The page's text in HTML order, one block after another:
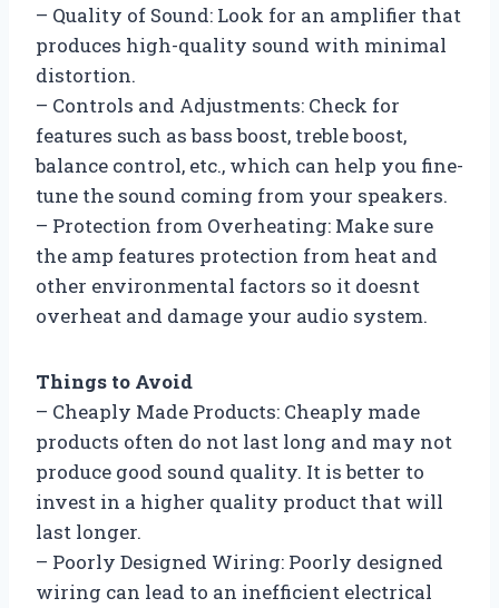
– Quality of Sound: Look for an amplifier that
produces high-quality sound with minimal
distortion.
– Controls and Adjustments: Check for
features such as bass boost, treble boost,
balance control, etc., which can help you fine-
tune the sound coming from your speakers.
– Protection from Overheating: Make sure
the amp features protection from heat and
other environmental factors so it doesnt
overheat and damage your audio system.
Things to Avoid
– Cheaply Made Products: Cheaply made
products often do not last long and may not
produce good sound quality. It is better to
invest in a higher quality product that will
last longer.
– Poorly Designed Wiring: Poorly designed
wiring can lead to an inefficient electrical